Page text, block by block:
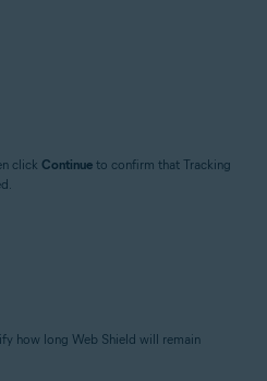
click Continue to confirm that Tracking
how long Web Shield will remain